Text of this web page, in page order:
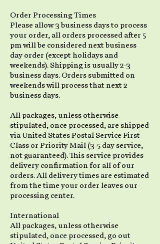
Order Processing Times
Please allow 3 business days to process
your order, all orders processed after 5
pm will be considered next business
day order (except holidays and
weekends). Shipping is usually 2-3
business days. Orders submitted on
weekends will process that next 2
business days.
All packages, unless otherwise
stipulated, once processed, are shipped
via United States Postal Service First
Class or Priority Mail (3-5 day service,
not guaranteed). This service provides
delivery confirmation for all of our
orders. All delivery times are estimated
from the time your order leaves our
processing center.
International
All packages, unless otherwise
stipulated, once processed, go out